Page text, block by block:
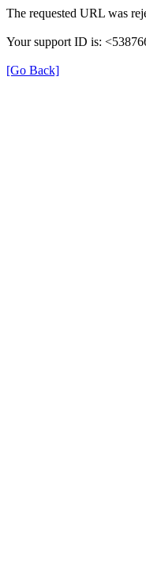
The requested URL was
Your support ID is:
[Go Back]